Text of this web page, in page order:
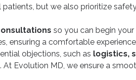
but we also prioritize
so you can begin
ensuring a comfortable
objections, such as logistics,
Evolution MD, we ensure a